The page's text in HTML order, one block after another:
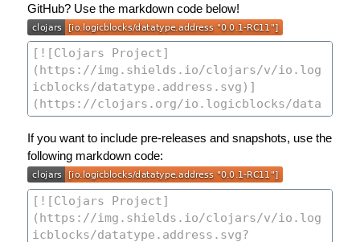
GitHub? Use the markdown code below!
If you want to include pre-releases and snapshots, use the
following markdown code: